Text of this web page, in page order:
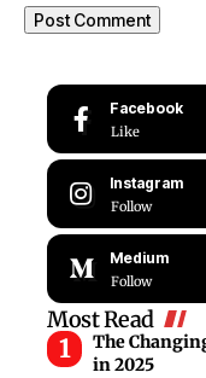
Facebook
Like
Instagram
Follow
Medium
Follow
Most Read
The
in 2025